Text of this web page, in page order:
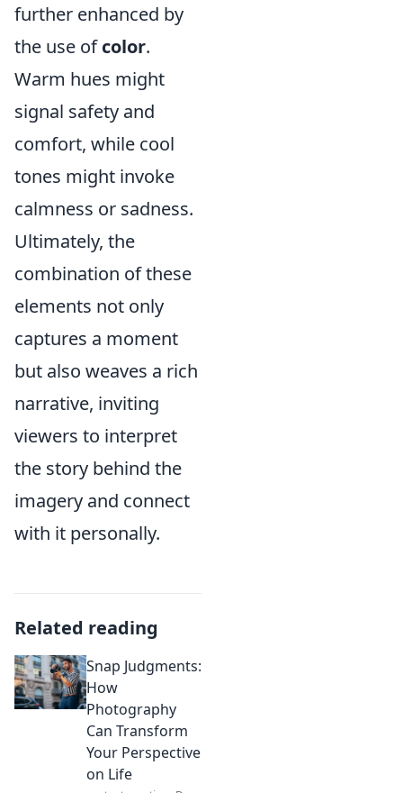
further enhanced by
the use ofcolor.
Warm hues might
signal safety and
comfort, while cool
tones might invoke
calmness or sadness.
Ultimately, the
combination of these
elements not only
captures a moment
but also weaves a rich
narrative, inviting
viewers to interpret
the story behind the
imagery and connect
with it personally.
Related reading
Snap Judgments:
How
Photography
Can Transform
Your Perspective
on Life